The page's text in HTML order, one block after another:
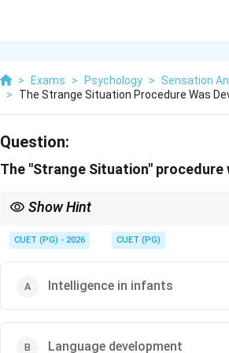
> Exams > Psychology >
Sensation
>
The Strange Situation Procedure Was
Question:
The "Strange Situation"
Show Hint
\textbf{attachment styles in infants}.
CUET (PG) - 2026 CUET (PG)
Intelligence in infants
Language development